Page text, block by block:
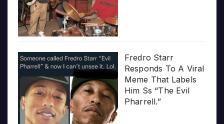
Fredro Starr
Responds To A Viral
Meme That Labels
Him Ss “The Evil
Pharrell.”